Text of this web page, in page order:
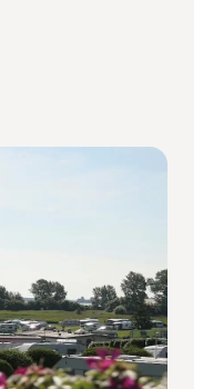
B&B on_map